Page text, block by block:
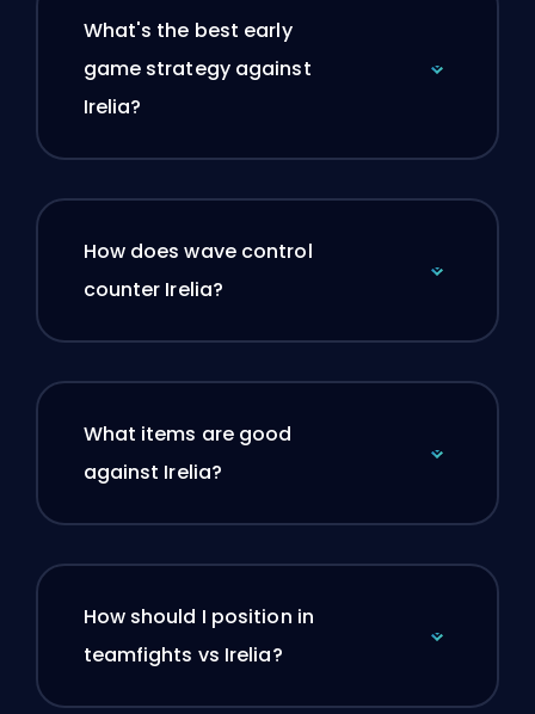
What's the best early
game strategy against
Irelia?
How does wave control
counter Irelia?
What items are good
against Irelia?
How should I position in
teamfights vs Irelia?